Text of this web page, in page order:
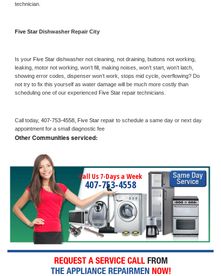
technician.
Five Star Dishwasher Repair City
Is your Five Star dishwasher not cleaning, not draining, buttons not working,
leaking, motor not working, won’t fill, making noises, won’t start, won’t latch,
showing error codes, dispenser won’t work, stops mid cycle, overflowing? Do
not try to fix this yourself as water damage will be much more costly than
scheduling one of our experienced Five Star repair technicians.
Call today, 407-753-4558, Five Star repair to schedule a same day or next day
appointment for a small diagnostic fee
Other Communities serviced:
Call Us 7-Days a Week
407-753-4558